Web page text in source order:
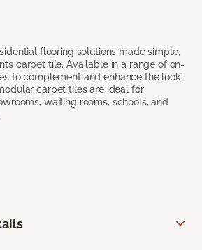
flooring solutions made simple,
carpet tile. Available in a range of on-
to complement and enhance the look
carpet tiles are ideal for
waiting rooms, schools, and